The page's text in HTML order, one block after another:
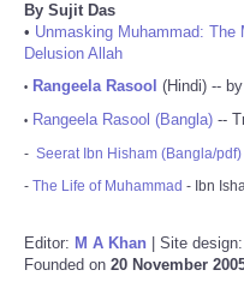
By Sujit Das
• Unmasking Muhammad:
Delusion Allah
• Rangeela Rasool (Hindi) --
• Rangeela Rasool (Bangla) --
- Seerat Ibn Hisham (Bangla/pdf)
- The Life of Muhammad - Ibn
Editor: M A Khan | Site design:
Founded on 20 November